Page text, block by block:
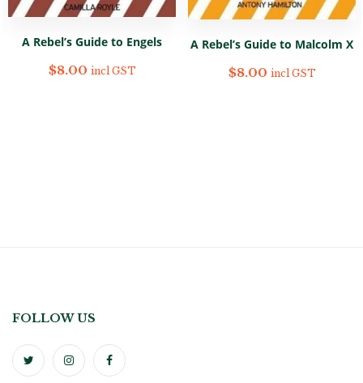
A Rebel’s Guide to Engels
$8.00 incl GST
A Rebel’s Guide to Malcolm X
$8.00 incl GST
FOLLOW US